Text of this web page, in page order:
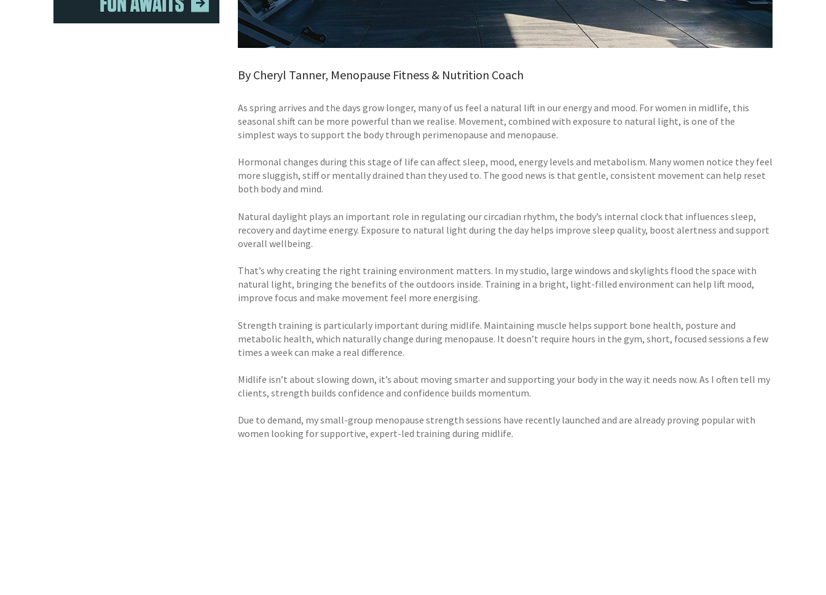
By Cheryl Tanner, Menopause Fitness & Nutrition Coach
As spring arrives and the days grow longer, many of us feel a natural lift in our energy and mood. For women in midlife, this
seasonal shift can be more powerful than we realise. Movement, combined with exposure to natural light, is one of the
simplest ways to support the body through perimenopause and menopause.
Hormonal changes during this stage of life can affect sleep, mood, energy levels and metabolism. Many women notice they feel
more sluggish, stiff or mentally drained than they used to. The good news is that gentle, consistent movement can help reset
both body and mind.
Natural daylight plays an important role in regulating our circadian rhythm, the body’s internal clock that influences sleep,
recovery and daytime energy. Exposure to natural light during the day helps improve sleep quality, boost alertness and support
overall wellbeing.
That’s why creating the right training environment matters. In my studio, large windows and skylights flood the space with
natural light, bringing the benefits of the outdoors inside. Training in a bright, light-filled environment can help lift mood,
improve focus and make movement feel more energising.
Strength training is particularly important during midlife. Maintaining muscle helps support bone health, posture and
metabolic health, which naturally change during menopause. It doesn’t require hours in the gym, short, focused sessions a few
times a week can make a real difference.
Midlife isn’t about slowing down, it’s about moving smarter and supporting your body in the way it needs now. As I often tell my
clients, strength builds confidence and confidence builds momentum.
Due to demand, my small-group menopause strength sessions have recently launched and are already proving popular with
women looking for supportive, expert-led training during midlife.